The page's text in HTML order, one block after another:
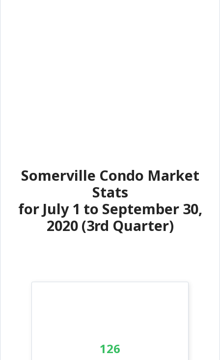
Somerville Condo Market
Stats
for July 1 to September 30,
2020 (3rd Quarter)
126